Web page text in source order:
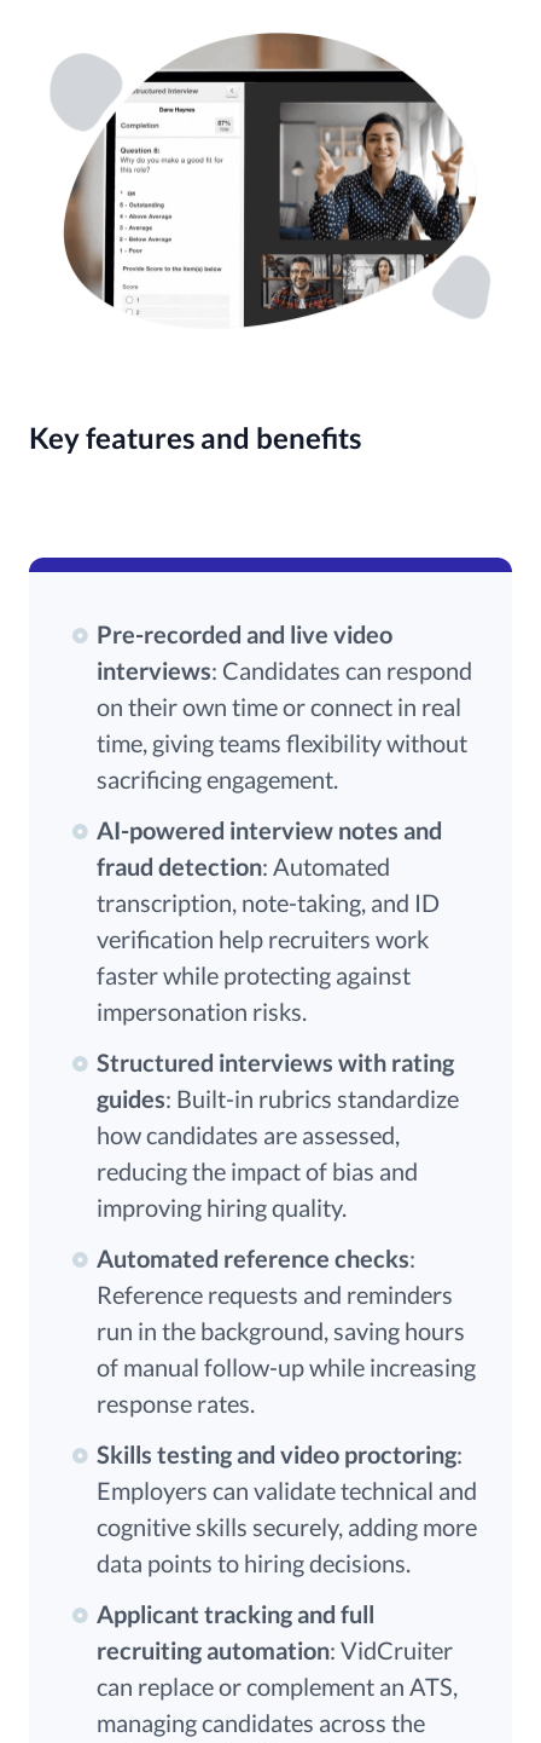
Key features and benefits
Pre-recorded and live video
interviews: Candidates can respond
on their own time or connect in real
time, giving teams flexibility without
sacrificing engagement.
AI-powered interview notes and
fraud detection: Automated
transcription, note-taking, and ID
verification help recruiters work
faster while protecting against
impersonation risks.
Structured interviews with rating
guides: Built-in rubrics standardize
how candidates are assessed,
reducing the impact of bias and
improving hiring quality.
Automated reference checks:
Reference requests and reminders
run in the background, saving hours
of manual follow-up while increasing
response rates.
Skills testing and video proctoring:
Employers can validate technical and
cognitive skills securely, adding more
data points to hiring decisions.
Applicant tracking and full
recruiting automation: VidCruiter
can replace or complement an ATS,
managing candidates across the